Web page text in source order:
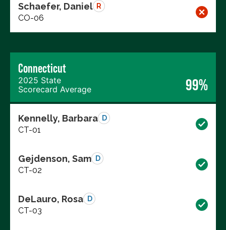
Schaefer, Daniel R
CO-06
Connecticut
2025 State
Scorecard Average
99%
Kennelly, Barbara D
CT-01
Gejdenson, Sam D
CT-02
DeLauro, Rosa D
CT-03